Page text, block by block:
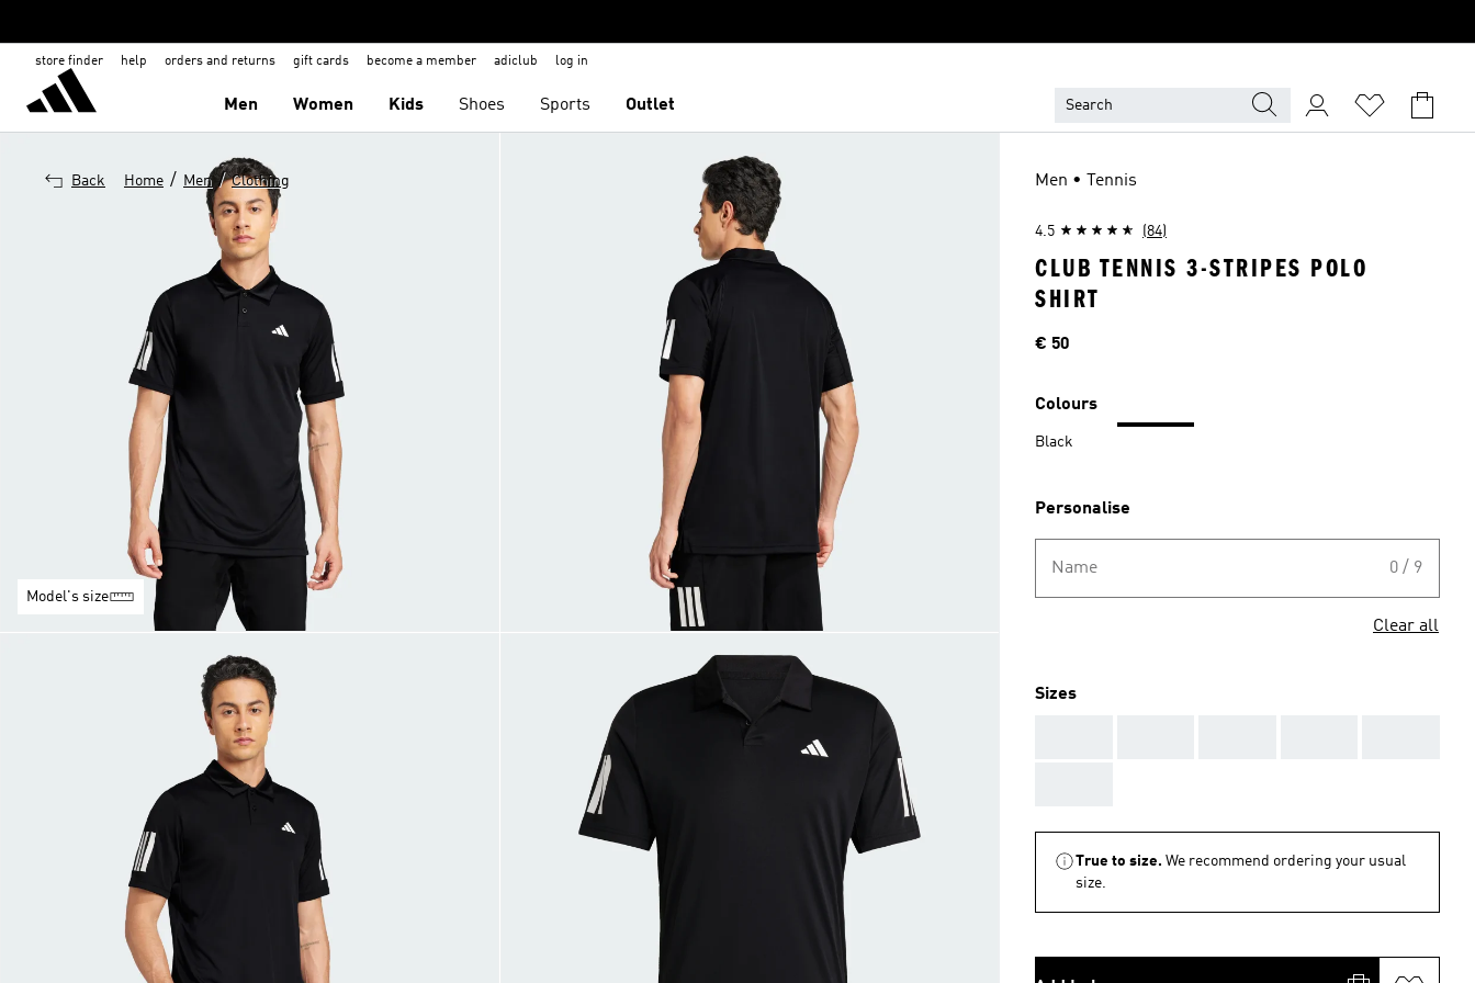
store finder help orders and returns gift cards become a member adiclub log in
Men Women Kids Shoes Sports Outlet
Back Home / Men / Clothing
Model's size
Men • Tennis
4.5 (84)
CLUB TENNIS 3-STRIPES POLO
SHIRT
Price
€ 50
Colours
Black
Personalise
Name 0 / 9
Clear all
Sizes
True to size. We recommend ordering your usual
size.